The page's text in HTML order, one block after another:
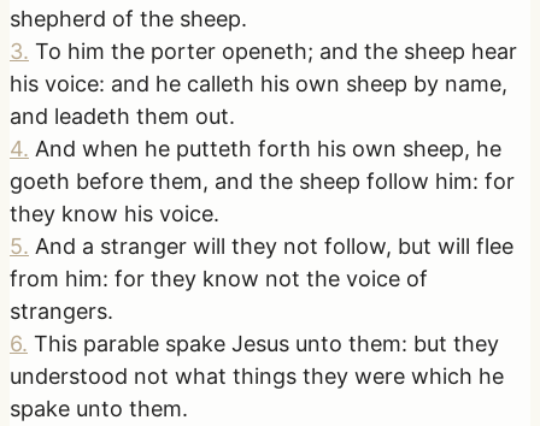
shepherd of the sheep.
3. To him the porter openeth; and the sheep hear
his voice: and he calleth his own sheep by name,
and leadeth them out.
4. And when he putteth forth his own sheep, he
goeth before them, and the sheep follow him: for
they know his voice.
5. And a stranger will they not follow, but will flee
from him: for they know not the voice of
strangers.
6. This parable spake Jesus unto them: but they
understood not what things they were which he
spake unto them.